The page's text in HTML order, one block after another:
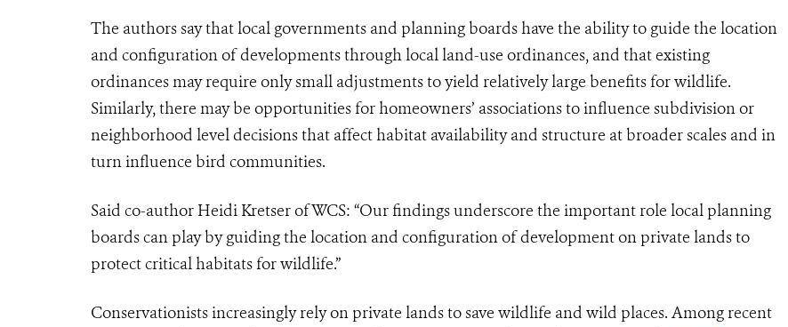
The authors say thatlocal governments and planning boards have the ability to guide the location
and configuration of developments through local land-use ordinances, and that existing
ordinances may require only small adjustments to yield relatively large benefits for wildlife.
Similarly, there may be opportunities for homeowners’ associations to influence subdivision or
neighborhood level decisions that affect habitat availability and structure at broader scales and in
turn influence bird communities.
Said co-author Heidi Kretser of WCS: “Our findings underscore the important role local planning
boards can play by guiding the location and configuration of development on private lands to
protect critical habitats for wildlife.”
Conservationists increasingly rely on private lands to save wildlife and wild places. Among recent